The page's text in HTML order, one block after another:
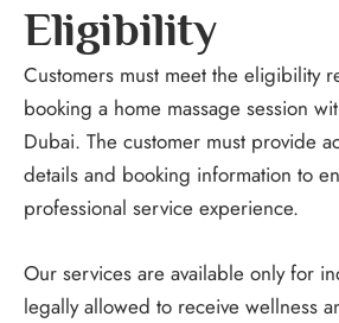
Eligibility
Customers must meet the eligibility
booking a home massage session
Dubai. The customer must provide
details and booking information to
professional service experience.
Our services are available only for
legally allowed to receive wellness